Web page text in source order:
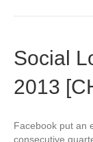
Social
2013
Facebook put an
consecutive